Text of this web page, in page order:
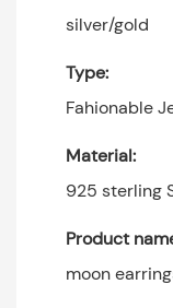
silver/gold
Type:
Fahionable
Material:
925 sterling
Product
moon